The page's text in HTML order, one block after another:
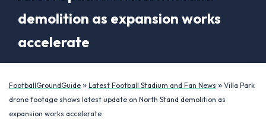
demolition as expansion works
accelerate
FootballGroundGuide » Latest Football Stadium and Fan News » Villa Park
drone footage shows latest update on North Stand demolition as
expansion works accelerate